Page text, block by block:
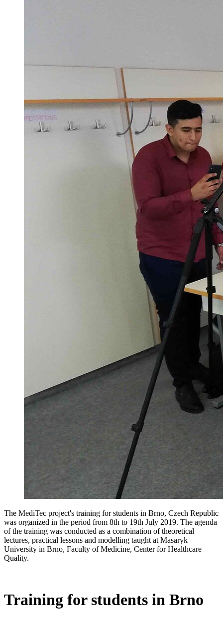
The MediTec project's training for students in Brno, Czech Republic
was organized in the period from 8th to 19th July 2019. The agenda
of the training was conducted as a combination of theoretical
lectures, practical lessons and modelling taught at Masaryk
University in Brno, Faculty of Medicine, Center for Healthcare
Quality.
Training for students in Brno